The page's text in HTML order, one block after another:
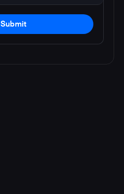
Submit